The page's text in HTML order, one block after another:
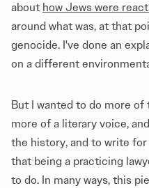
about how Jews were
around what was, at that
genocide. I've done an
on a different
But I wanted to do more of
more of a literary voice,
the history, and to write
that being a practicing
to do. In many ways, this